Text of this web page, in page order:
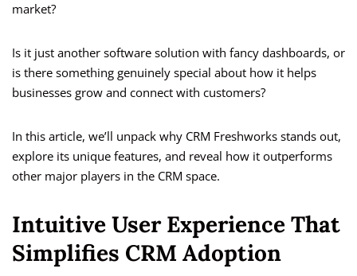
market?
Is it just another software solution with fancy dashboards, or
is there something genuinely special about how it helps
businesses grow and connect with customers?
In this article, we’ll unpack why CRM Freshworks stands out,
explore its unique features, and reveal how it outperforms
other major players in the CRM space.
Intuitive User Experience That
Simplifies CRM Adoption